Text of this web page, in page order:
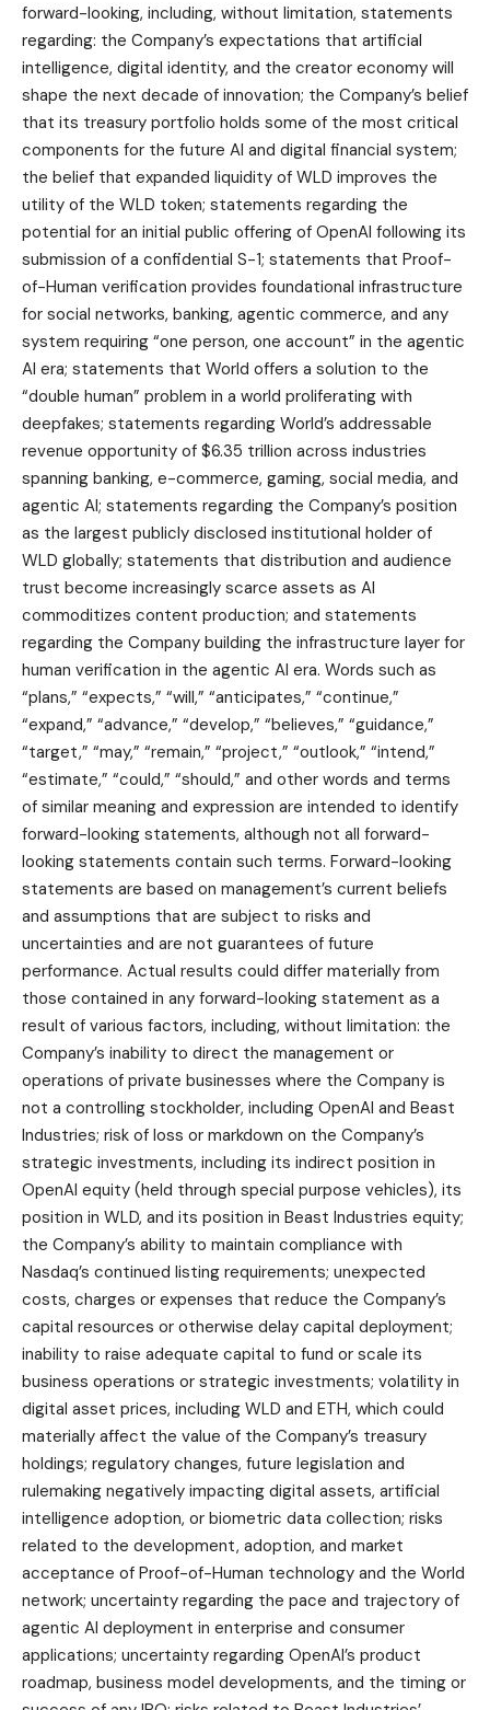
forward-looking, including, without limitation, statements
regarding: the Company’s expectations that artificial
intelligence, digital identity, and the creator economy will
shape the next decade of innovation; the Company’s belief
that its treasury portfolio holds some of the most critical
components for the future AI and digital financial system;
the belief that expanded liquidity of WLD improves the
utility of the WLD token; statements regarding the
potential for an initial public offering of OpenAI following its
submission of a confidential S-1; statements that Proof-
of-Human verification provides foundational infrastructure
for social networks, banking, agentic commerce, and any
system requiring “one person, one account” in the agentic
AI era; statements that World offers a solution to the
“double human” problem in a world proliferating with
deepfakes; statements regarding World’s addressable
revenue opportunity of $6.35 trillion across industries
spanning banking, e-commerce, gaming, social media, and
agentic AI; statements regarding the Company’s position
as the largest publicly disclosed institutional holder of
WLD globally; statements that distribution and audience
trust become increasingly scarce assets as AI
commoditizes content production; and statements
regarding the Company building the infrastructure layer for
human verification in the agentic AI era. Words such as
“plans,” “expects,” “will,” “anticipates,” “continue,”
“expand,” “advance,” “develop,” “believes,” “guidance,”
“target,” “may,” “remain,” “project,” “outlook,” “intend,”
“estimate,” “could,” “should,” and other words and terms
of similar meaning and expression are intended to identify
forward-looking statements, although not all forward-
looking statements contain such terms. Forward-looking
statements are based on management’s current beliefs
and assumptions that are subject to risks and
uncertainties and are not guarantees of future
performance. Actual results could differ materially from
those contained in any forward-looking statement as a
result of various factors, including, without limitation: the
Company’s inability to direct the management or
operations of private businesses where the Company is
not a controlling stockholder, including OpenAI and Beast
Industries; risk of loss or markdown on the Company’s
strategic investments, including its indirect position in
OpenAI equity (held through special purpose vehicles), its
position in WLD, and its position in Beast Industries equity;
the Company’s ability to maintain compliance with
Nasdaq’s continued listing requirements; unexpected
costs, charges or expenses that reduce the Company’s
capital resources or otherwise delay capital deployment;
inability to raise adequate capital to fund or scale its
business operations or strategic investments; volatility in
digital asset prices, including WLD and ETH, which could
materially affect the value of the Company’s treasury
holdings; regulatory changes, future legislation and
rulemaking negatively impacting digital assets, artificial
intelligence adoption, or biometric data collection; risks
related to the development, adoption, and market
acceptance of Proof-of-Human technology and the World
network; uncertainty regarding the pace and trajectory of
agentic AI deployment in enterprise and consumer
applications; uncertainty regarding OpenAI’s product
roadmap, business model developments, and the timing or